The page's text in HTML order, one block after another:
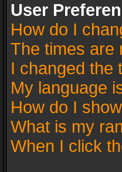
User
How do I
The times are
I changed the
My language
How do I
What is my
When I click